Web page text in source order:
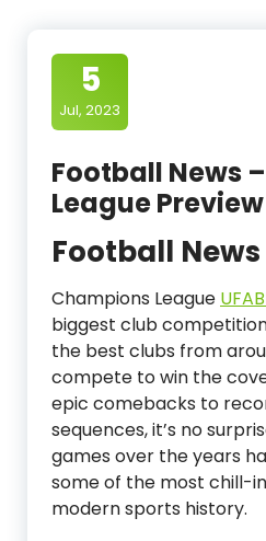
5
Jul, 2023
Football News
League Preview
Football News
Champions League
biggest club
the best clubs from
compete to win the
epic comebacks to
sequences, it’s no
games over the years
some of the most chill-
modern sports history.